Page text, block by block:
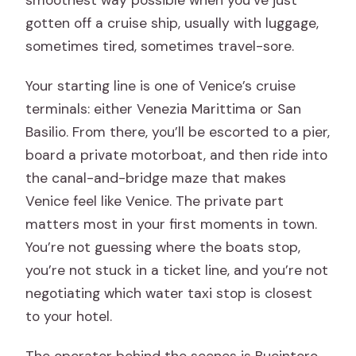
Is service available every day?
Are baby seats available?
gotten off a cruise ship, usually with luggage,
sometimes tired, sometimes travel-sore.
Your starting line is one of Venice’s cruise
terminals: either Venezia Marittima or San
Basilio. From there, you’ll be escorted to a pier,
board a private motorboat, and then ride into
the canal-and-bridge maze that makes
Venice feel like Venice. The private part
matters most in your first moments in town.
You’re not guessing where the boats stop,
you’re not stuck in a ticket line, and you’re not
negotiating which water taxi stop is closest
to your hotel.